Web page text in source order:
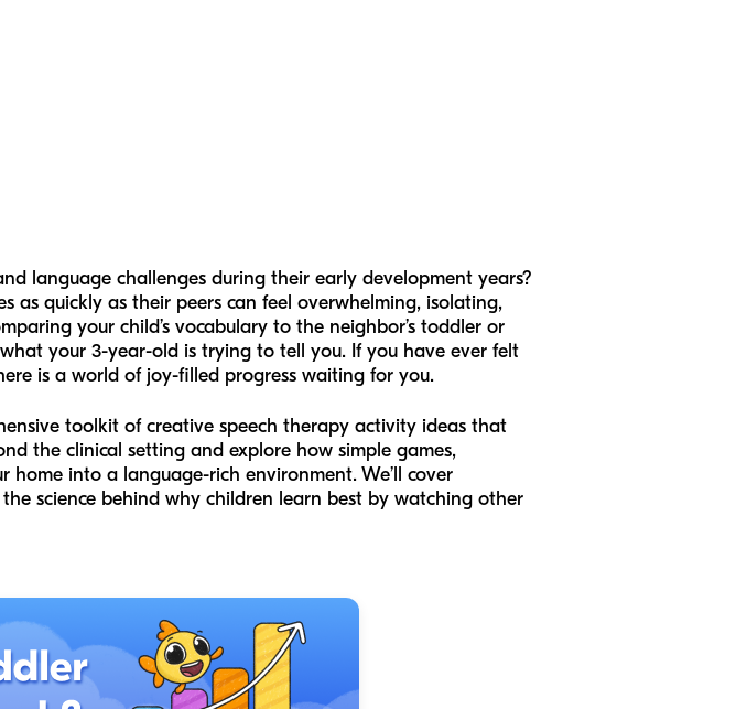
language challenges during their early development years?
as quickly as their peers can feel overwhelming, isolating,
your child’s vocabulary to the neighbor’s toddler or
your 3-year-old is trying to tell you. If you have ever felt
is a world of joy-filled progress waiting for you.
toolkit of creative speech therapy activity ideas that
the clinical setting and explore how simple games,
home into a language-rich environment. We’ll cover
science behind why children learn best by watching other